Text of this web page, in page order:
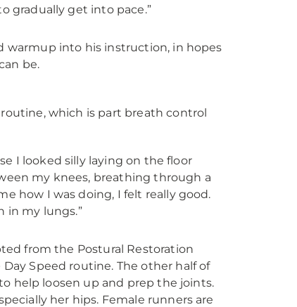
gradually get into pace.”
warmup into his instruction, in hopes
be.
which is part breath control
I looked silly laying on the floor
my knees, breathing through a
how I was doing, I felt really good.
in my lungs.”
from the Postural Restoration
Speed routine. The other half of
help loosen up and prep the joints.
her hips. Female runners are